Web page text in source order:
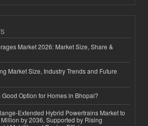
Market 2026: Market Size, Share &
Market Size, Industry Trends and Future
Option for Homes in Bhopal?
Extended Hybrid Powertrains Market to
by 2036, Supported by Rising